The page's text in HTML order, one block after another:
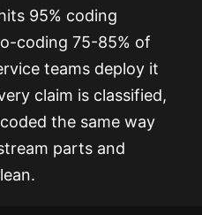
95% coding
coding 75-85% of
teams deploy it
claim is classified,
the same way
parts and